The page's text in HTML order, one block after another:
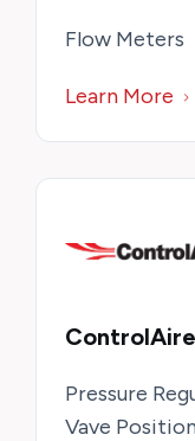
Flow Meters
Learn More
ControlAire
Pressure
Vave